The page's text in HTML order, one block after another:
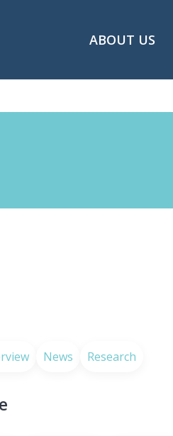
ABOUT US
News Research